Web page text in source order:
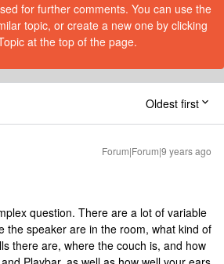
for further comments. You can use the
topic, or create a new one by clicking
at the top of the page.
Oldest first
Forum|Forum|9 years ago
question. There are a lot of variable
the speaker are in the room, what kind of
there are, where the couch is, and how